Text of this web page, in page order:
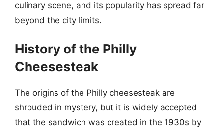
culinary scene, and its popularity has spread far
beyond the city limits.
History of the Philly
Cheesesteak
The origins of the Philly cheesesteak are
shrouded in mystery, but it is widely accepted
that the sandwich was created in the 1930s by